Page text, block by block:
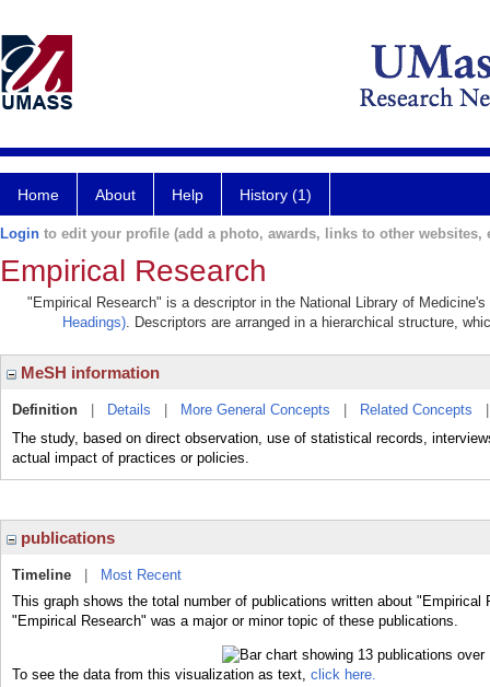
Home About Help History (1)
Login to edit your profile (add a photo, awards, links to other websites,
Empirical Research
"Empirical Research" is a descriptor in the National Library of
Headings). Descriptors are arranged in a hierarchical structure,
MeSH information
Definition Details More General Concepts Related Concepts
The study, based on direct observation, use of statistical records,
actual impact of practices or policies.
publications
Timeline
Most Recent
This graph shows the total number of publications written about
"Empirical Research" was a major or minor topic of these publications.
To see the data from this visualization as text, click here.